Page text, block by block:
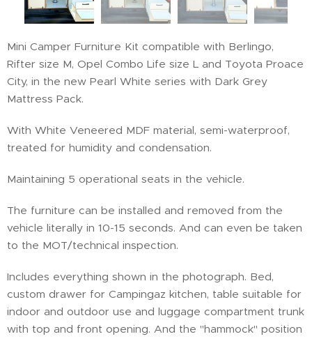
Mini Camper Furniture Kit compatible with Berlingo,
Rifter size M, Opel Combo Life size L and Toyota Proace
City, in the new Pearl White series with Dark Grey
Mattress Pack.
With White Veneered MDF material, semi-waterproof,
treated for humidity and condensation.
Maintaining 5 operational seats in the vehicle.
The furniture can be installed and removed from the
vehicle literally in 10-15 seconds. And can even be taken
to the MOT/technical inspection.
Includes everything shown in the photograph. Bed,
custom drawer for Campingaz kitchen, table suitable for
indoor and outdoor use and luggage compartment trunk
with top and front opening. And the "hammock" position